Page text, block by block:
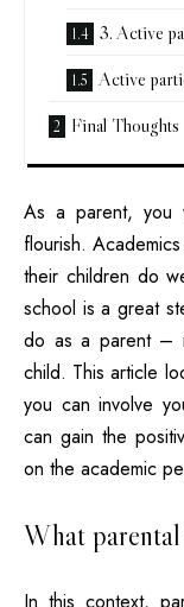
3. Active
Active
Final Thoughts
As a parent, you
flourish.
their children do
school is a great
do as a parent –
child. This article
you can involve
can gain the
on the academic
What parental